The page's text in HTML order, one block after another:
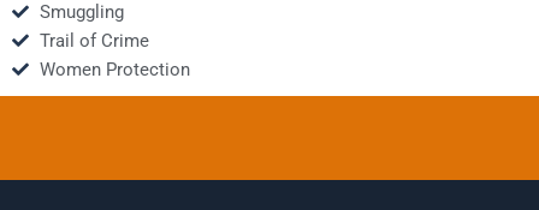
Smuggling
Trail of Crime
Women Protection